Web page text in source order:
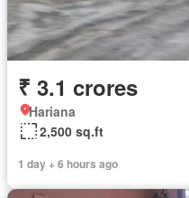
₹ 3.1 crores
Hariana
2,500 sq.ft
1 day + 6 hours ago